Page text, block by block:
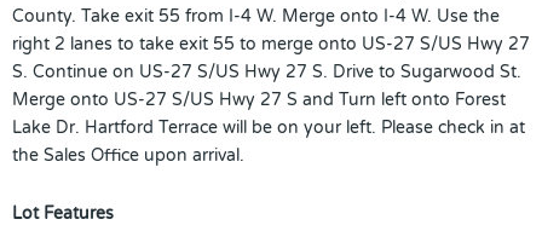
County. Take exit 55 from I-4 W. Merge onto I-4 W. Use the
right 2 lanes to take exit 55 to merge onto US-27 S/US Hwy 27
S. Continue on US-27 S/US Hwy 27 S. Drive to Sugarwood St.
Merge onto US-27 S/US Hwy 27 S and Turn left onto Forest
Lake Dr. Hartford Terrace will be on your left. Please check in at
the Sales Office upon arrival.
Lot Features